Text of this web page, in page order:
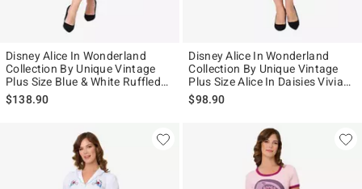
Disney Alice In Wonderland
Collection By Unique Vintage
Plus Size Blue & White Ruffled
Apron Swing Dress
$138.90
Disney Alice In Wonderland
Collection By Unique Vintage
Plus Size Alice In Daisies Vivian
Swing Skirt
$98.90